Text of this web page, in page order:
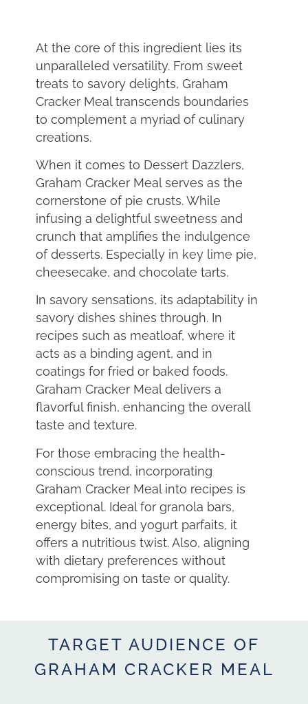
At the core of this ingredient lies its
unparalleled versatility. From sweet
treats to savory delights, Graham
Cracker Meal transcends boundaries
to complement a myriad of culinary
creations.
When it comes to Dessert Dazzlers,
Graham Cracker Meal serves as the
cornerstone of pie crusts. While
infusing a delightful sweetness and
crunch that amplifies the indulgence
of desserts. Especially in key lime pie,
cheesecake, and chocolate tarts.
In savory sensations, its adaptability in
savory dishes shines through. In
recipes such as meatloaf, where it
acts as a binding agent, and in
coatings for fried or baked foods.
Graham Cracker Meal delivers a
flavorful finish, enhancing the overall
taste and texture.
For those embracing the health-
conscious trend, incorporating
Graham Cracker Meal into recipes is
exceptional. Ideal for granola bars,
energy bites, and yogurt parfaits, it
offers a nutritious twist. Also, aligning
with dietary preferences without
compromising on taste or quality.
TARGET AUDIENCE OF
GRAHAM CRACKER MEAL